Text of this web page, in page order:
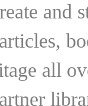
and
articles,
all